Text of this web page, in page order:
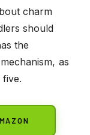
charm
should
the
as